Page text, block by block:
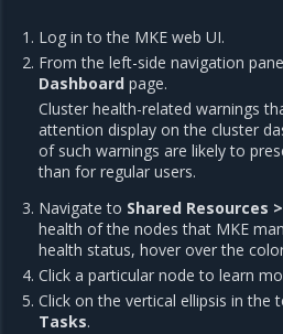
Log in to the MKE web UI.
From the left-side navigation
Dashboard page.
Cluster health-related warnings
attention display on the cluster
of such warnings are likely to
than for regular users.
Navigate to Shared Resources
health of the nodes that MKE
health status, hover over the
Click a particular node to learn
Click on the vertical ellipsis in the
Tasks.